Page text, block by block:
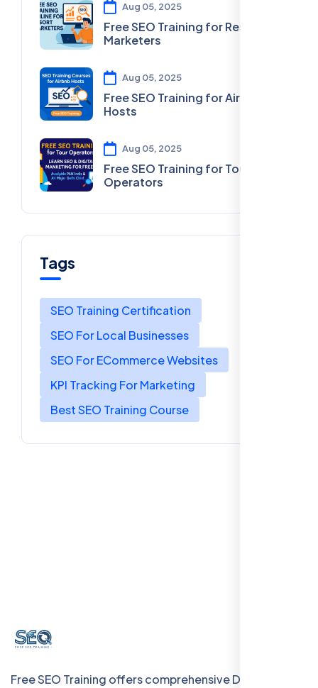
Aug 05, 2025
Free SEO Training for Resort
Marketers
Aug 05, 2025
Free SEO Training for Airbnb
Hosts
Aug 05, 2025
Free SEO Training for Tour
Operators
Tags
SEO Training Certification
SEO For Local Businesses
SEO For ECommerce Websites
KPI Tracking For Marketing
Best SEO Training Course
Free SEO Training offers comprehensive Digital